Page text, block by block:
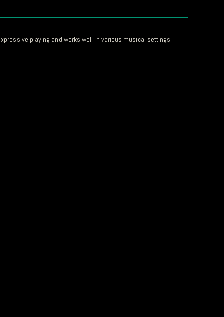
playing and works well in various musical settings.